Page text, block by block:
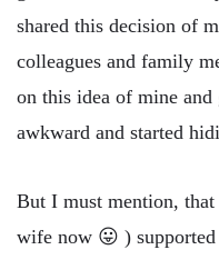
shared this decision of
colleagues and family
on this idea of mine
awkward and started
But I must mention,
wife now 😛 )